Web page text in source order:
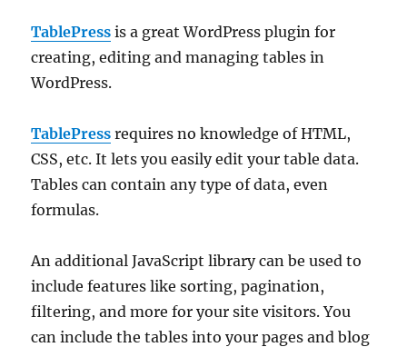
TablePress is a great WordPress plugin for
creating, editing and managing tables in
WordPress.
TablePress requires no knowledge of HTML,
CSS, etc. It lets you easily edit your table data.
Tables can contain any type of data, even
formulas.
An additional JavaScript library can be used to
include features like sorting, pagination,
filtering, and more for your site visitors. You
can include the tables into your pages and blog